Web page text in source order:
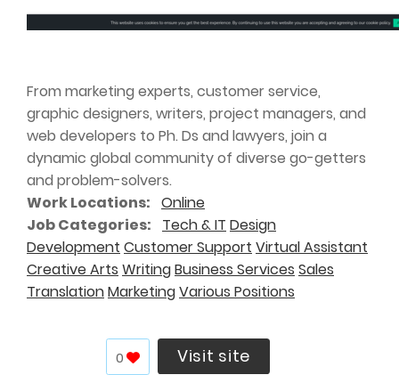
From marketing experts, customer service,
graphic designers, writers, project managers, and
web developers to Ph. Ds and lawyers, join a
dynamic global community of diverse go-getters
and problem-solvers.
Work Locations
Online
Job Categories
Tech & IT Design
Development Customer Support Virtual Assistant
Creative Arts WritingBusiness Services Sales
TranslationMarketingVarious Positions
0 Visit site